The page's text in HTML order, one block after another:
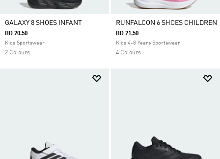
GALAXY 8 SHOES INFANT
BD 20.50
Kids Sportswear
2 Colours
RUNFALCON 6 SHOES CHILDREN
BD 21.50
Kids 4-8 Years Sportswear
4 Colours